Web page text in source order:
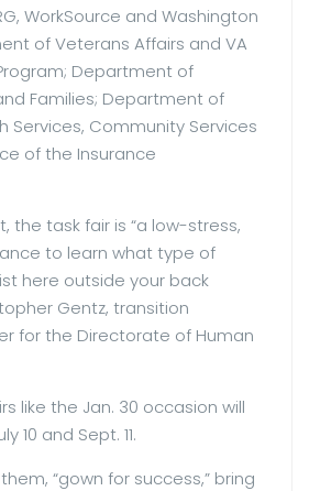
WorkSource and Washington
of Veterans Affairs and VA
Department of
Families; Department of
Services, Community Services
of the Insurance
the task fair is “a low-stress,
to learn what type of
here outside your back
Gentz, transition
for the Directorate of Human
like the Jan. 30 occasion will
10 and Sept. 11.
“gown for success,” bring